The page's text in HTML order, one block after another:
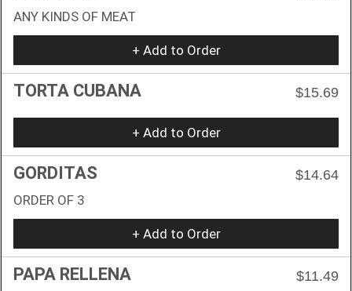
ANY KINDS OF MEAT
+ Add to Order
TORTA CUBANA $15.69
+ Add to Order
GORDITAS
$14.64
ORDER OF 3
+ Add to Order
PAPA RELLENA
$11.49